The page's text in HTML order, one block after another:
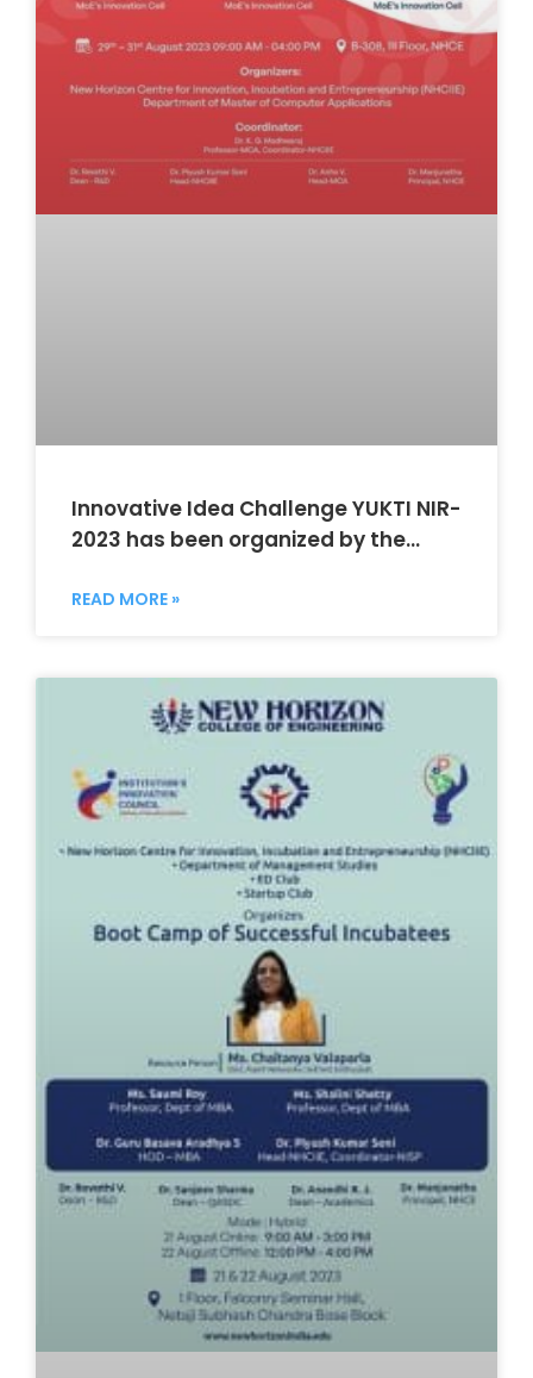
Innovative Idea Challenge YUKTI NIR-
2023 has been organized by the
READ MORE »